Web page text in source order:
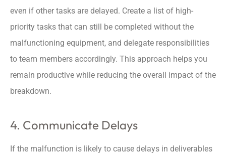
even if other tasks are delayed. Create a list of high-
priority tasks that can still be completed without the
malfunctioning equipment, and delegate responsibilities
to team members accordingly. This approach helps you
remain productive while reducing the overall impact of the
breakdown.
4. Communicate Delays
If the malfunction is likely to cause delays in deliverables